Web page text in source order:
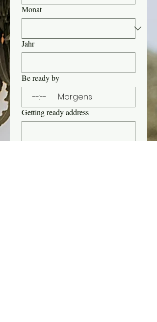
Monat
Jahr
Be ready by
: Morgens
Getting ready address